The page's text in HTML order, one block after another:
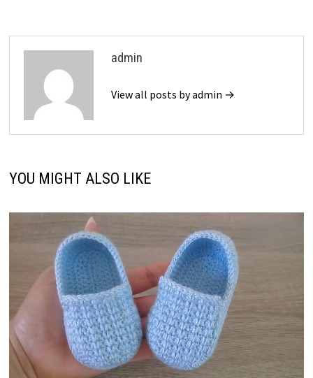
admin
View all posts by admin →
YOU MIGHT ALSO LIKE